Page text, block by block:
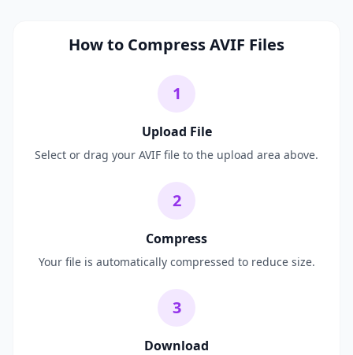
How to Compress AVIF Files
1
Upload File
Select or drag your AVIF file to the upload area above.
2
Compress
Your file is automatically compressed to reduce size.
3
Download